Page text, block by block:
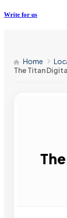
Write for us
Home
The Titan